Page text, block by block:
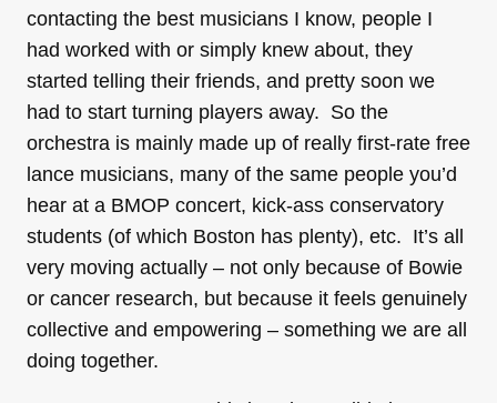
contacting the best musicians I know, people I
had worked with or simply knew about, they
started telling their friends, and pretty soon we
had to start turning players away. So the
orchestra is mainly made up of really first-rate free
lance musicians, many of the same people you’d
hear at a BMOP concert, kick-ass conservatory
students (of which Boston has plenty), etc. It’s all
very moving actually – not only because of Bowie
or cancer research, but because it feels genuinely
collective and empowering – something we are all
doing together.